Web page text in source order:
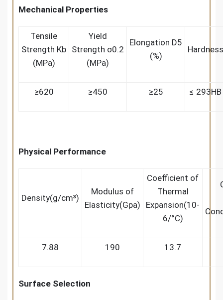
Mechanical Properties
Tensile
Strength Kb
(MPa)
Yield
Strength σ0.2
(MPa)
Elongation D5
(%)
Hardness
≥620 ≥450 ≥25 ≤ 293HB
Physical Performance
Density(g/cm³)
Modulus of
Elasticity(Gpa)
Coefficient of
Thermal
Expansion(10-
6/°C)
7.88 190 13.7
Surface Selection